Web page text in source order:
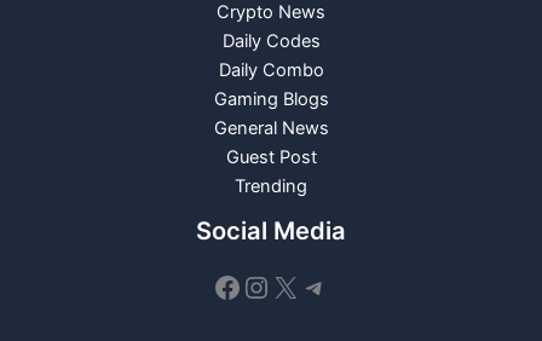
Crypto News
Daily Codes
Daily Combo
Gaming Blogs
General News
Guest Post
Trending
Social Media
Facebook
Instagram
X Telegram